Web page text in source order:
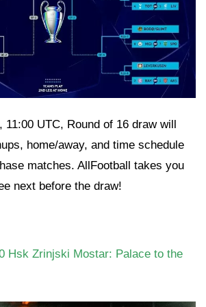
11:00 UTC, Round of 16 draw will
home/away, and time schedule
matches. AllFootball takes you
next before the draw!
Hsk Zrinjski Mostar: Palace to the